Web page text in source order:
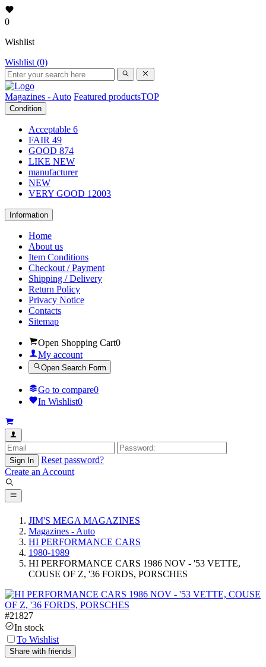
0
Wishlist
Wishlist (0)
Magazines - Auto Featured productsTOP
Condition
Acceptable 6
FAIR 49
GOOD 874
LIKE NEW
manufacturer
NEW
VERY GOOD 12003
Information
Home
About us
Item Conditions
Checkout / Payment
Shipping / Delivery
Return Policy
Privacy Notice
Contacts
Sitemap
Open Shopping Cart0
My account
Open Search Form
Go to compare0
In Wishlist0
Sign In
Reset password?
Create an Account
JIM'S MEGA MAGAZINES
Magazines - Auto
HI PERFORMANCE CARS
1980-1989
HI PERFORMANCE CARS 1986 NOV - '53 VETTE,
COUSE OF Z, '36 FORDS, PORSCHES
#21827
In stock
To Wishlist
Share with friends